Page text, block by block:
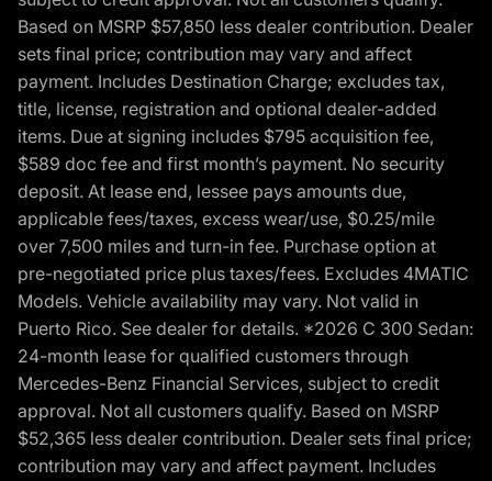
Based on MSRP $57,850 less dealer contribution. Dealer
sets final price; contribution may vary and affect
payment. Includes Destination Charge; excludes tax,
title, license, registration and optional dealer-added
items. Due at signing includes $795 acquisition fee,
$589 doc fee and first month’s payment. No security
deposit. At lease end, lessee pays amounts due,
applicable fees/taxes, excess wear/use, $0.25/mile
over 7,500 miles and turn-in fee. Purchase option at
pre-negotiated price plus taxes/fees. Excludes 4MATIC
Models. Vehicle availability may vary. Not valid in
Puerto Rico. See dealer for details. *2026 C 300 Sedan:
24-month lease for qualified customers through
Mercedes-Benz Financial Services, subject to credit
approval. Not all customers qualify. Based on MSRP
$52,365 less dealer contribution. Dealer sets final price;
contribution may vary and affect payment. Includes